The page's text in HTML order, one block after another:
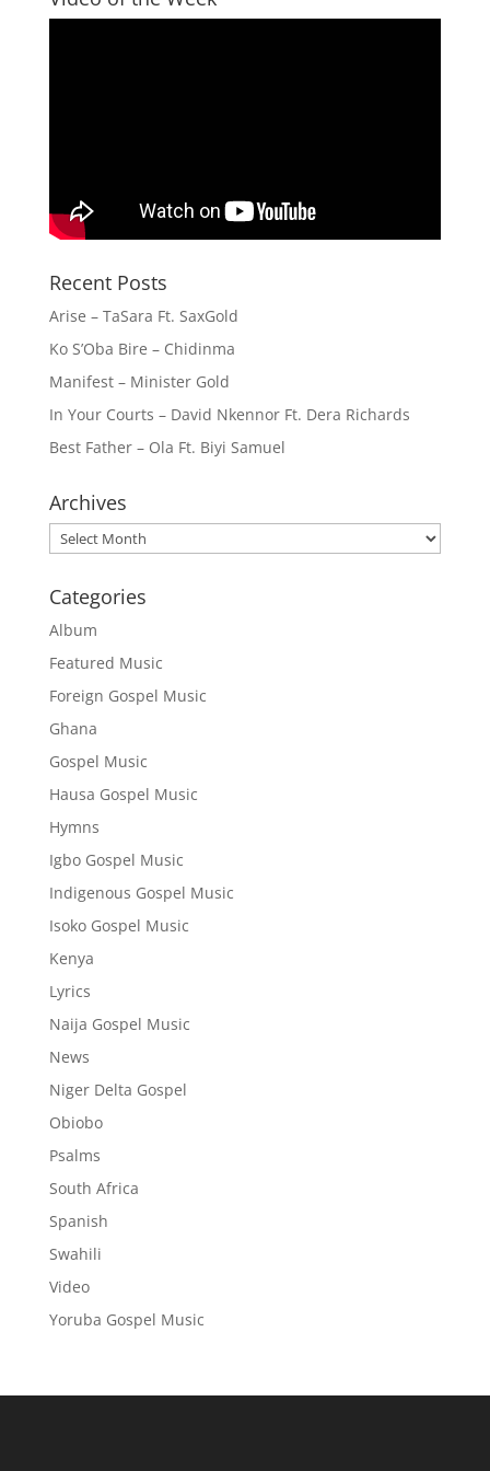
Recent Posts
Arise – TaSara Ft. SaxGold
Ko S’Oba Bire – Chidinma
Manifest – Minister Gold
In Your Courts – David Nkennor Ft. Dera Richards
Best Father – Ola Ft. Biyi Samuel
Archives
Archives
Categories
Album
Featured Music
Foreign Gospel Music
Ghana
Gospel Music
Hausa Gospel Music
Hymns
Igbo Gospel Music
Indigenous Gospel Music
Isoko Gospel Music
Kenya
Lyrics
Naija Gospel Music
News
Niger Delta Gospel
Obiobo
Psalms
South Africa
Spanish
Swahili
Video
Yoruba Gospel Music